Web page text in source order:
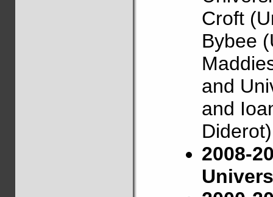
Croft
Bybee
and
and
2008-